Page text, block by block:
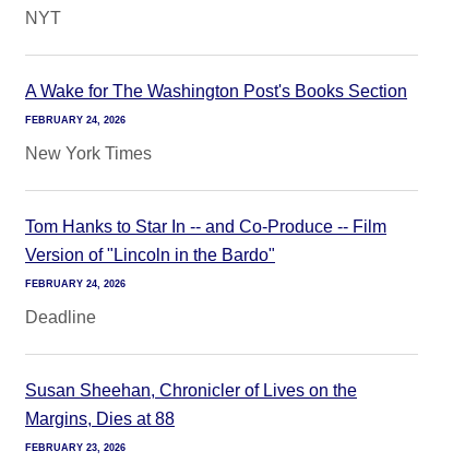
NYT
A Wake for The Washington Post's Books Section
FEBRUARY 24, 2026
New York Times
Tom Hanks to Star In -- and Co-Produce -- Film
Version of "Lincoln in the Bardo"
FEBRUARY 24, 2026
Deadline
Susan Sheehan, Chronicler of Lives on the
Margins, Dies at 88
FEBRUARY 23, 2026